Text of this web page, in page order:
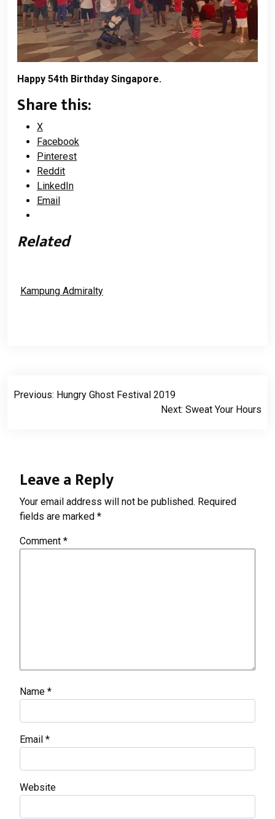
Happy 54th Birthday Singapore.
Share this:
X
Facebook
Pinterest
Reddit
LinkedIn
Email
Related
Kampung Admiralty
Post
navigation
Previous: Hungry Ghost Festival 2019
Next: Sweat Your Hours
Leave a Reply
Your email address will not be published. Required
fields are marked *
Comment *
Name *
Email *
Website